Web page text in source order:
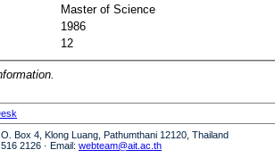
Master of Science
1986
12
Box 4, Klong Luang, Pathumthani 12120, Thailand
2126 · Email: webteam@ait.ac.th